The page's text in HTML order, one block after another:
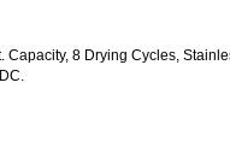
Capacity, 8 Drying Cycles,